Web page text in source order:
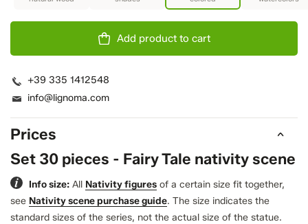
Prices
Set 30 pieces - Fairy Tale nativity scene
Info size: All Nativity figures of a certain size fit together,
see Nativity scene purchase guide. The size indicates the
standard sizes of the series, not the actual size of the statue.
Add product to cart
+39 335 1412548
info@lignoma.com